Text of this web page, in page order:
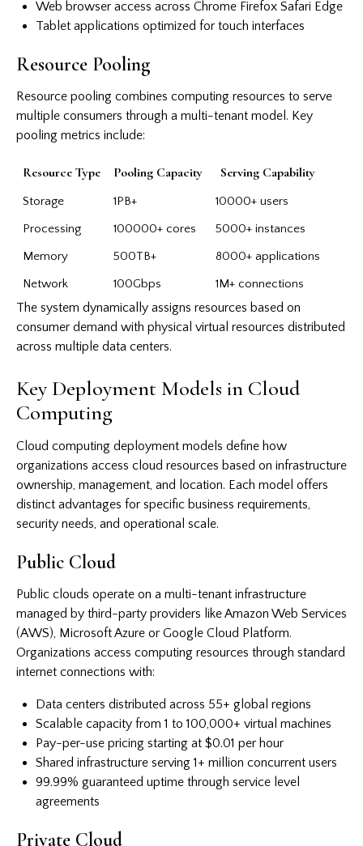
Web browser access across Chrome Firefox Safari Edge
Tablet applications optimized for touch interfaces
Resource Pooling
Resource pooling combines computing resources to serve
multiple consumers through a multi-tenant model. Key
pooling metrics include:
Resource Type Pooling Capacity Serving Capability
Storage 1PB+
10000+ users
Processing
100000+ cores
5000+ instances
Memory
500TB+
8000+ applications
Network
100Gbps 1M+ connections
The system dynamically assigns resources based on
consumer demand with physical virtual resources distributed
across multiple data centers.
Key Deployment Models in Cloud
Computing
Cloud computing deployment models define how
organizations access cloud resources based on infrastructure
ownership, management, and location. Each model offers
distinct advantages for specific business requirements,
security needs, and operational scale.
Public Cloud
Public clouds operate on a multi-tenant infrastructure
managed by third-party providers like Amazon Web Services
(AWS), Microsoft Azure or Google Cloud Platform.
Organizations access computing resources through standard
internet connections with:
Data centers distributed across 55+ global regions
Scalable capacity from 1 to 100,000+ virtual machines
Pay-per-use pricing starting at $0.01 per hour
Shared infrastructure serving 1+ million concurrent users
99.99% guaranteed uptime through service level
agreements
Private Cloud